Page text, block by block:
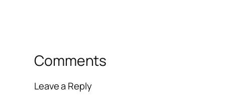
Comments
Leave a Reply